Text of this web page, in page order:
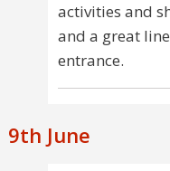
activities and
and a great
entrance.
9th June